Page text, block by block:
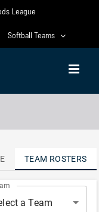
League
Softball Teams
TEAM ROSTERS
a Team